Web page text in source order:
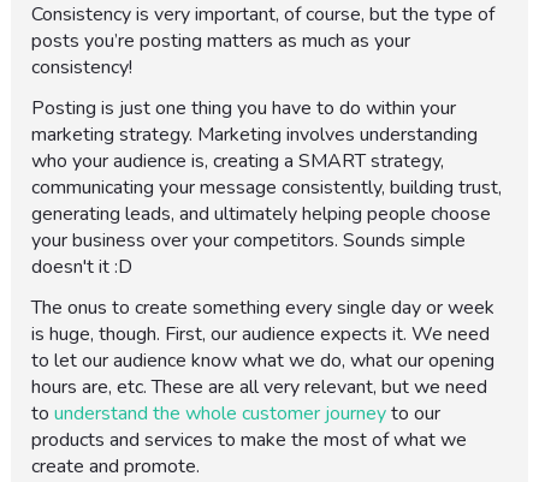
Consistency is very important, of course, but the type of
posts you’re posting matters as much as your
consistency!
Posting is just one thing you have to do within your
marketing strategy. Marketing involves understanding
who your audience is, creating a SMART strategy,
communicating your message consistently, building trust,
generating leads, and ultimately helping people choose
your business over your competitors. Sounds simple
doesn't it :D
The onus to create something every single day or week
is huge, though. First, our audience expects it. We need
to let our audience know what we do, what our opening
hours are, etc. These are all very relevant, but we need
tounderstand the whole customer journeyto our
products and services to make the most of what we
create and promote.